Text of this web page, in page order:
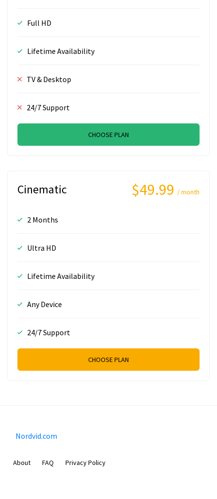
Full HD
Lifetime Availability
TV & Desktop
24/7 Support
CHOOSE PLAN
Cinematic $49.99 / month
2 Months
Ultra HD
Lifetime Availability
Any Device
24/7 Support
CHOOSE PLAN
Nordvid.com
About FAQ Privacy Policy